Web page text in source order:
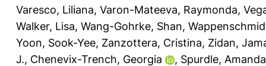
Varesco, Liliana, Varon-Mateeva, Raymonda,
Walker, Lisa, Wang-Gohrke, Shan,
Yoon, Sook-Yee, Zanzottera, Cristina, Zidan,
J., Chenevix-Trench, Georgia , Spurdle,